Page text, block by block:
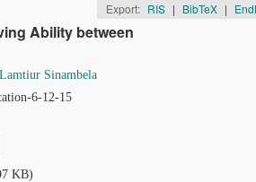
Export: RIS | BibTeX |
Ability between
Lamtiur Sinambela
6-12-15
KB)